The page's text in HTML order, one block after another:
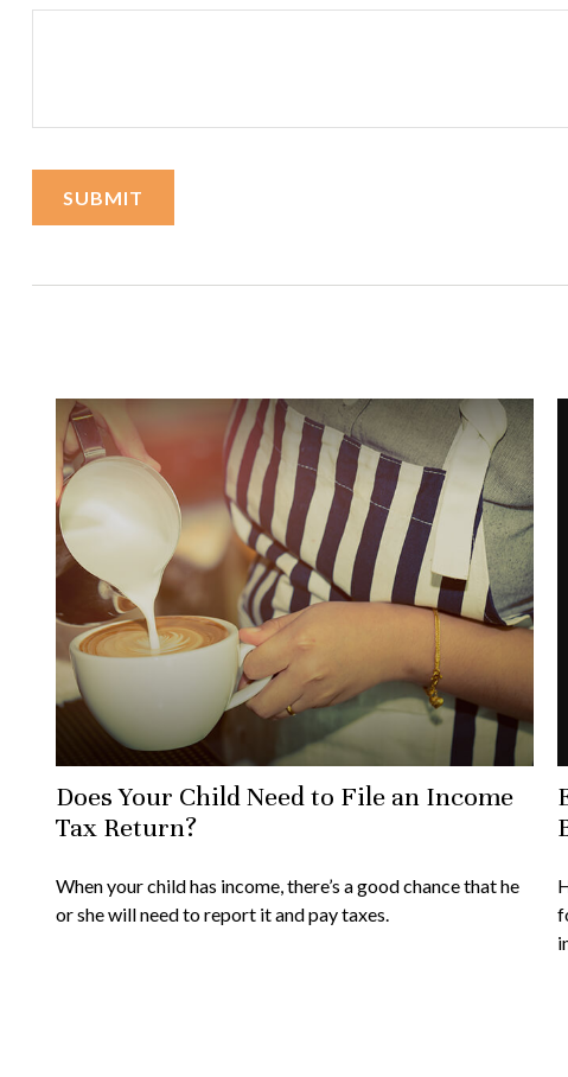
Does Your Child Need to File an Income
Tax Return?
When your child has income, there’s a good chance that he
or she will need to report it and pay taxes.